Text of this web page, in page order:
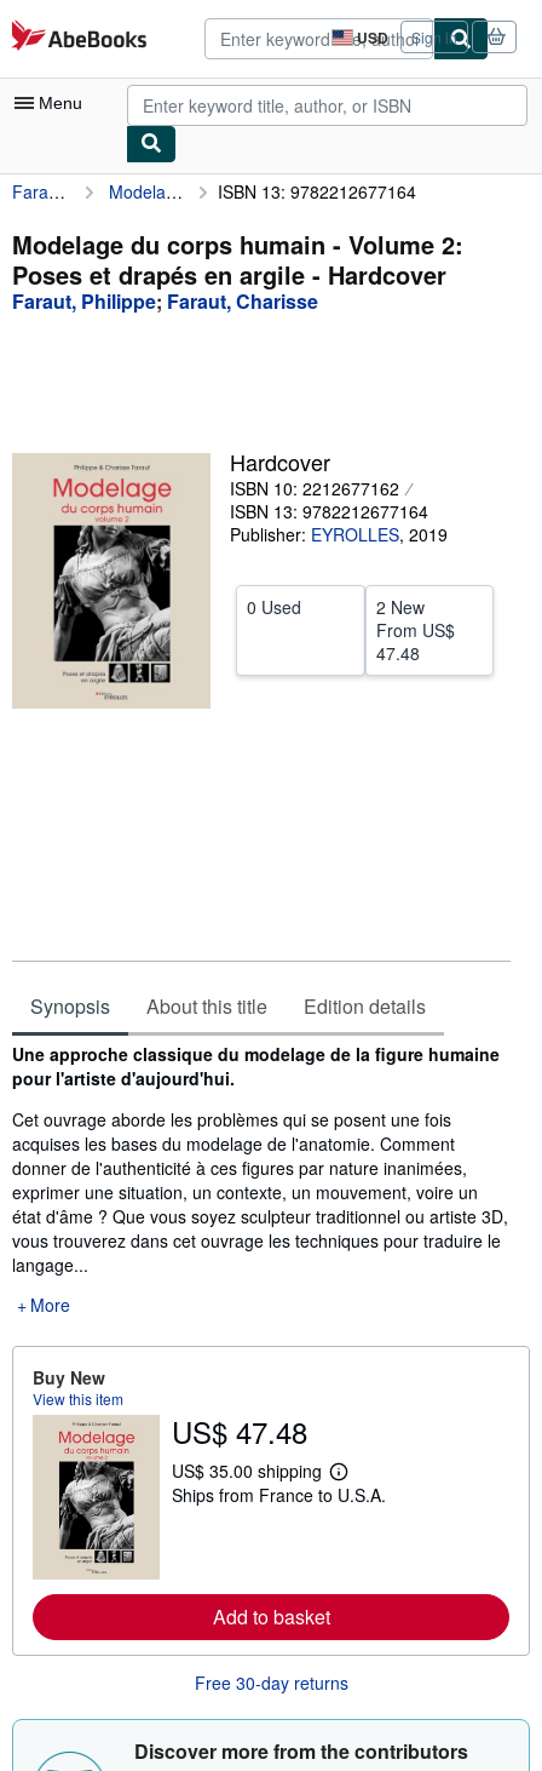
Skip to main content
AbeBooks.com USD
Site
shopping
preferences
Sign in
Menu
My Account
My Purchases
Advanced Search
Textbooks
Sellers
Start Selling
CLOSE
Faraut, Philippe Modelage du corps humain - Volume 2: Poses et drapés en argile ISBN 13: 9782212677164
Modelage du corps humain - Volume 2:
Poses et drapés en argile - Hardcover
Faraut, Philippe; Faraut, Charisse
Hardcover
ISBN 10: 2212677162
ISBN 13: 9782212677164
Publisher: EYROLLES, 2019
0 Used
2 New
From US$
47.48
Synopsis About this title Edition details
Synopsis
Une approche classique du modelage de la figure humaine
pour l'artiste d'aujourd'hui.
Cet ouvrage aborde les problèmes qui se posent une fois
acquises les bases du modelage de l'anatomie. Comment
donner de l'authenticité à ces figures par nature inanimées,
exprimer une situation, un contexte, un mouvement, voire un
état d'âme ? Que vous soyez sculpteur traditionnel ou artiste 3D,
vous trouverez dans cet ouvrage les techniques pour traduire le
langage...
More
Buy New
View this item
US$ 47.48
US$ 35.00 shipping
L
e
a
b
o
t
h
Ships from France to U.S.A.
Add to basket
Free 30-day returns
Discover more from the contributors